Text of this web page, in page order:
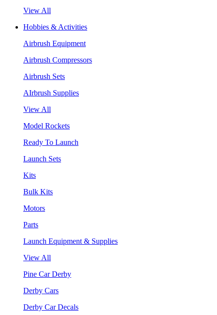
View All
Hobbies & Activities
Airbrush Equipment
Airbrush Compressors
Airbrush Sets
AIrbrush Supplies
View All
Model Rockets
Ready To Launch
Launch Sets
Kits
Bulk Kits
Motors
Parts
Launch Equipment & Supplies
View All
Pine Car Derby
Derby Cars
Derby Car Decals